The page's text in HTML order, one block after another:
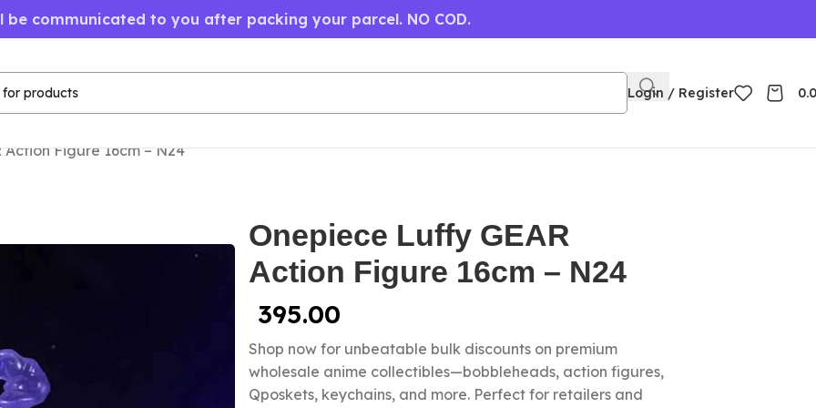
be communicated to you after packing your parcel. NO COD.
Login / Register
Figure 16cm – N24
Onepiece Luffy GEAR
Action Figure 16cm – N24
395.00
Shop now for unbeatable bulk discounts on premium
wholesale anime collectibles—bobbleheads, action figures,
Qposkets, keychains, and more. Perfect for retailers and